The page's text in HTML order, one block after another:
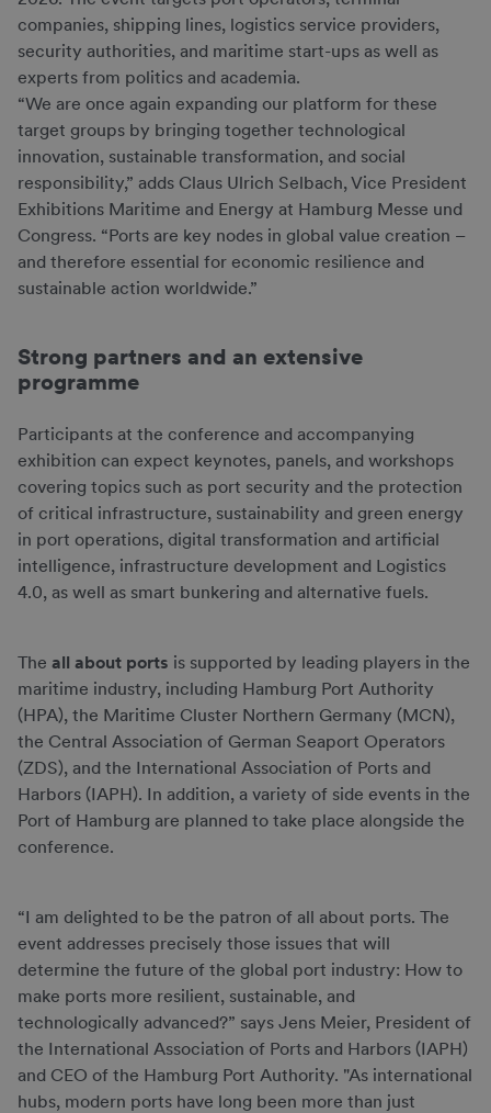
companies, shipping lines, logistics service providers,
security authorities, and maritime start-ups as well as
experts from politics and academia.
“We are once again expanding our platform for these
target groups by bringing together technological
innovation, sustainable transformation, and social
responsibility,” adds Claus Ulrich Selbach, Vice President
Exhibitions Maritime and Energy at Hamburg Messe und
Congress. “Ports are key nodes in global value creation –
and therefore essential for economic resilience and
sustainable action worldwide.”
Strong partners and an extensive
programme
Participants at the conference and accompanying
exhibition can expect keynotes, panels, and workshops
covering topics such as port security and the protection
of critical infrastructure, sustainability and green energy
in port operations, digital transformation and artificial
intelligence, infrastructure development and Logistics
4.0, as well as smart bunkering and alternative fuels.
The all about ports is supported by leading players in the
maritime industry, including Hamburg Port Authority
(HPA), the Maritime Cluster Northern Germany (MCN),
the Central Association of German Seaport Operators
(ZDS), and the International Association of Ports and
Harbors (IAPH). In addition, a variety of side events in the
Port of Hamburg are planned to take place alongside the
conference.
“I am delighted to be the patron of all about ports. The
event addresses precisely those issues that will
determine the future of the global port industry: How to
make ports more resilient, sustainable, and
technologically advanced?” says Jens Meier, President of
the International Association of Ports and Harbors (IAPH)
and CEO of the Hamburg Port Authority. "As international
hubs, modern ports have long been more than just